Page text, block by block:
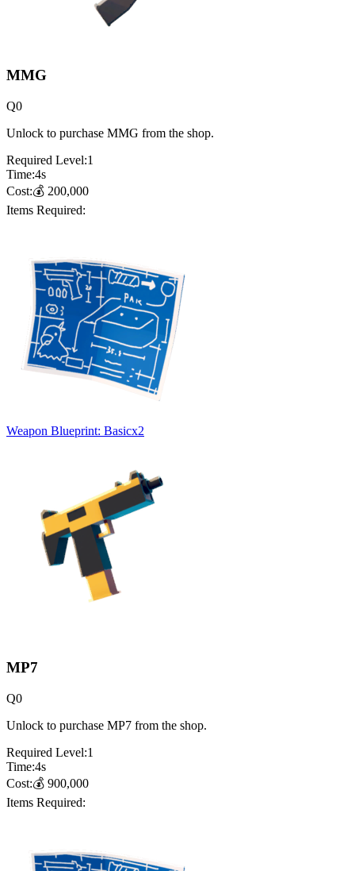
MMG
Q0
Unlock to purchase MMG from the shop.
Required Level:1
Time:4s
Cost:💰 200,000
Items Required:
Weapon Blueprint: Basicx2
MP7
Q0
Unlock to purchase MP7 from the shop.
Required Level:1
Time:4s
Cost:💰 900,000
Items Required: